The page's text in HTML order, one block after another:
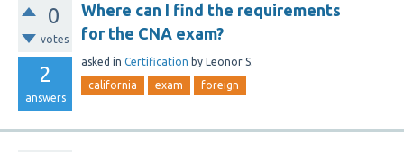
0
votes
2
answers
Where can I find the requirements
for the CNA exam?
asked in Certification by Leonor S.
california exam foreign